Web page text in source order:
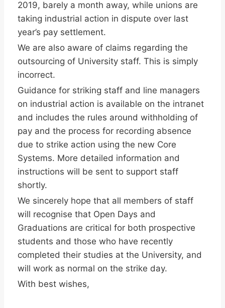
2019, barely a month away, while unions are
taking industrial action in dispute over last
year’s pay settlement.
We are also aware of claims regarding the
outsourcing of University staff. This is simply
incorrect.
Guidance for striking staff and line managers
on industrial action is available on the intranet
and includes the rules around withholding of
pay and the process for recording absence
due to strike action using the new Core
Systems. More detailed information and
instructions will be sent to support staff
shortly.
We sincerely hope that all members of staff
will recognise that Open Days and
Graduations are critical for both prospective
students and those who have recently
completed their studies at the University, and
will work as normal on the strike day.
With best wishes,